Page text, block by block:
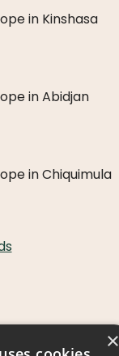
in Kinshasa
in Abidjan
in Chiquimula
×